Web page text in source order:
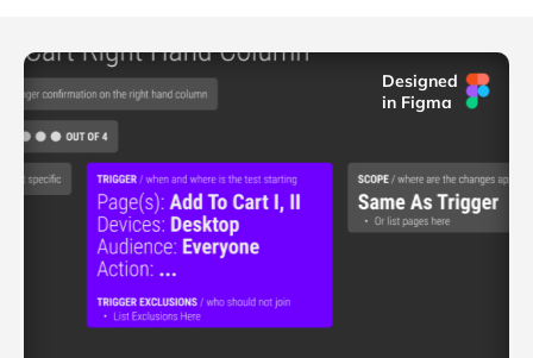
Designed
in Figma